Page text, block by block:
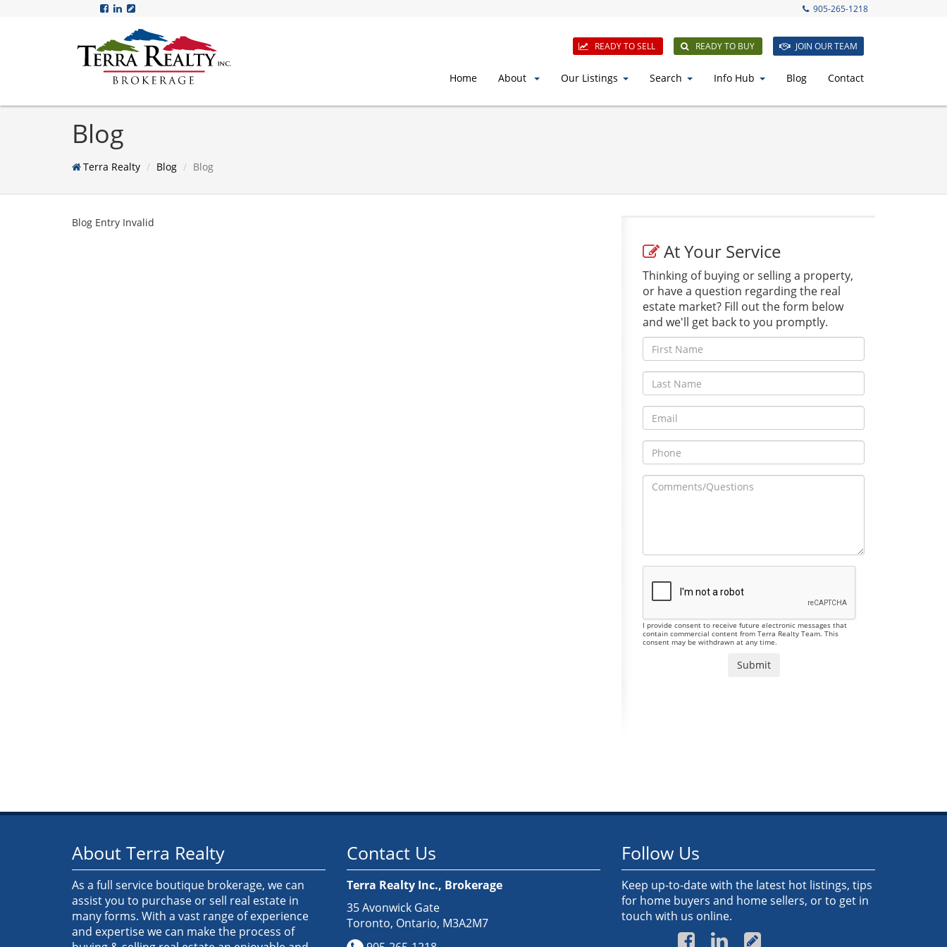
905-265-1218
READY TO SELL READY TO BUY JOIN OUR TEAM
Home About Our Listings Search Info Hub Blog Contact
Blog
Terra Realty Blog Blog
Blog Entry Invalid
At Your Service
Thinking of buying or selling a property,
or have a question regarding the real
estate market? Fill out the form below
and we'll get back to you promptly.
I provide consent to receive future electronic messages that
contain commercial content from Terra Realty Team. This
consent may be withdrawn at any time.
About Terra Realty
As a full service boutique brokerage, we can
assist you to purchase or sell real estate in
many forms. With a vast range of experience
and expertise we can make the process of
Contact Us
Terra Realty Inc., Brokerage
35 Avonwick Gate
Toronto, Ontario, M3A2M7
Follow Us
Keep up-to-date with the latest hot listings, tips
for home buyers and home sellers, or to get in
touch with us online.